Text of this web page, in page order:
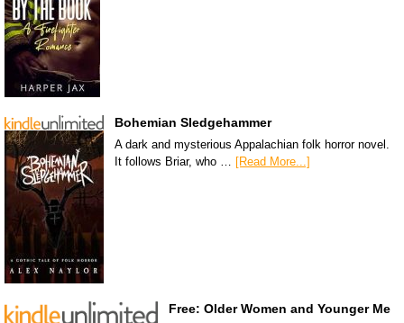
Bohemian Sledgehammer
A dark and mysterious Appalachian folk horror novel.
It follows Briar, who … [Read More...]
Free: Older Women and Younger Me